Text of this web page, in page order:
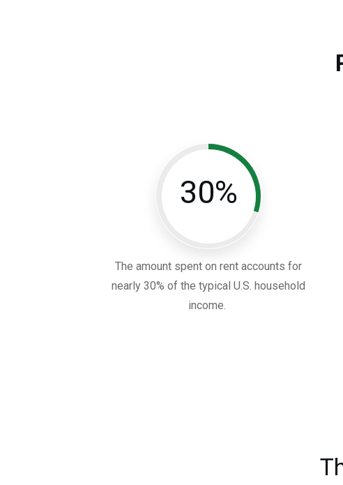
30%
The amount spent on rent accounts for
nearly 30% of the typical U.S. household
income.